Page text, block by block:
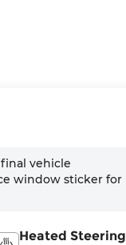
vehicle
window sticker for
Heated Steering